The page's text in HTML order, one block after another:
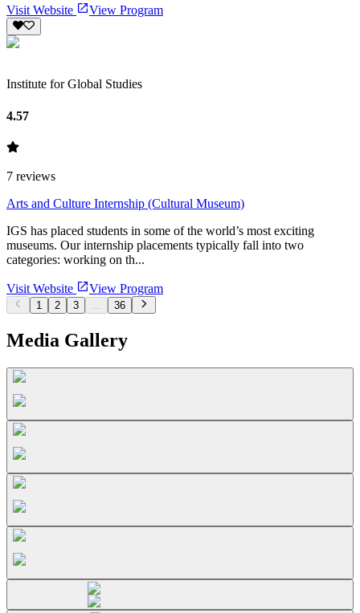
Visit Website View Program
Institute for Global Studies
4.57
7 reviews
Arts and Culture Internship (Cultural Museum)
IGS has placed students in some of the world’s most exciting
museums. Our internship placements typically fall into two
categories: working on th...
Visit Website View Program
1 2 3 ... 36
Media Gallery